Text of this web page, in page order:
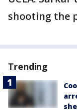
shooting the
Trending